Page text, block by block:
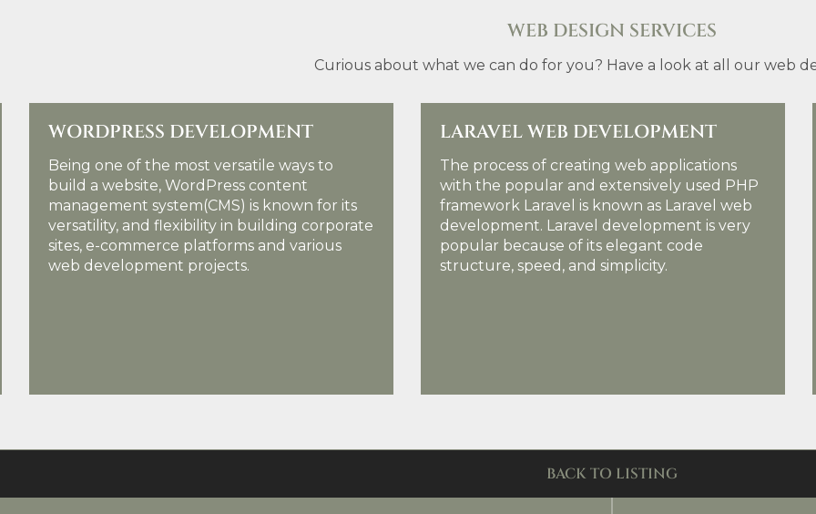
WEB DESIGN SERVICES
Curious about what we can do for you? Have a look at all our web
WORDPRESS DEVELOPMENT
Being one of the most versatile ways to
build a website, WordPress content
management system(CMS) is known for its
versatility, and flexibility in building corporate
sites, e-commerce platforms and various
web development projects.
LARAVEL WEB DEVELOPMENT
The process of creating web applications
with the popular and extensively used PHP
framework Laravel is known as Laravel web
development. Laravel development is very
popular because of its elegant code
structure, speed, and simplicity.
BACK TO LISTING